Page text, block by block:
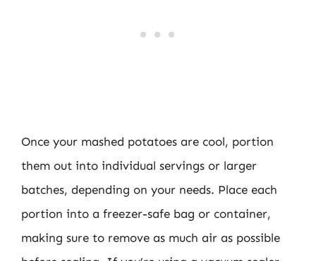
Once your mashed potatoes are cool, portion
them out into individual servings or larger
batches, depending on your needs. Place each
portion into a freezer-safe bag or container,
making sure to remove as much air as possible